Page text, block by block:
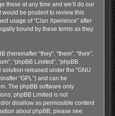
these at any time and we’ll do our
be prudent to review this
usage of “Clan Xperience” after
bound by these terms as they
“they”, “them”, “their”,
“phpBB Limited”, “phpBB
released under the “GNU
“GPL”) and can be
. The phpBB software only
phpBB Limited is not
or disallow as permissible content
about phpBB, please see: